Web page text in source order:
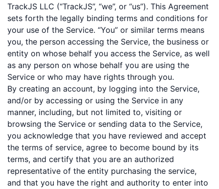
TrackJS LLC (“TrackJS”, “we”, or “us”). This Agreement
sets forth the legally binding terms and conditions for
your use of the Service. “You” or similar terms means
you, the person accessing the Service, the business or
entity on whose behalf you access the Service, as well
as any person on whose behalf you are using the
Service or who may have rights through you.
By creating an account, by logging into the Service,
and/or by accessing or using the Service in any
manner, including, but not limited to, visiting or
browsing the Service or sending data to the Service,
you acknowledge that you have reviewed and accept
the terms of service, agree to become bound by its
terms, and certify that you are an authorized
representative of the entity purchasing the service,
and that you have the right and authority to enter into